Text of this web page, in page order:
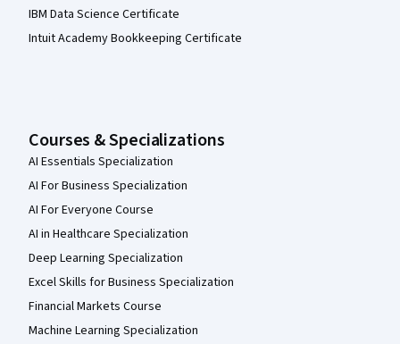
IBM Data Science Certificate
Intuit Academy Bookkeeping Certificate
Courses & Specializations
AI Essentials Specialization
AI For Business Specialization
AI For Everyone Course
AI in Healthcare Specialization
Deep Learning Specialization
Excel Skills for Business Specialization
Financial Markets Course
Machine Learning Specialization